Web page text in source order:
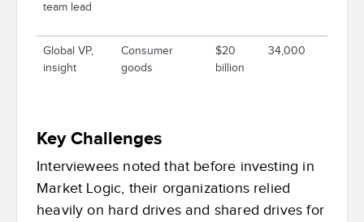
team lead
Global VP,
insight
Consumer
goods
$20
billion
34,000
Key Challenges
Interviewees noted that before investing in
Market Logic, their organizations relied
heavily on hard drives and shared drives for